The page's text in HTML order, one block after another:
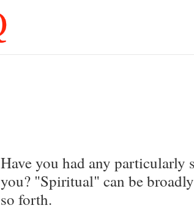
Have you had any particularly
you? "Spiritual" can be
so forth.